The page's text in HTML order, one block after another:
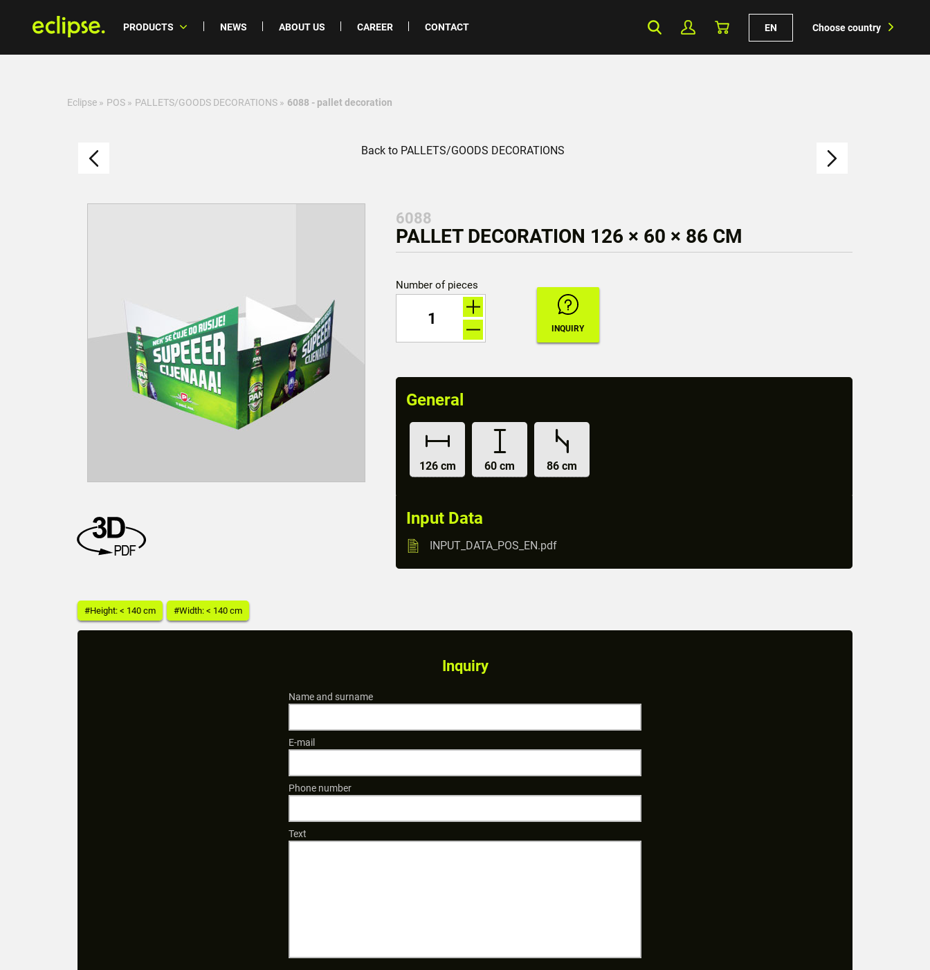
PRODUCTS NEWS ABOUT US CAREER CONTACT EN Choose country
Eclipse » POS » PALLETS/GOODS DECORATIONS » 6088 - pallet decoration
Back to PALLETS/GOODS DECORATIONS
#Height: < 140 cm #Width: < 140 cm
6088
PALLET DECORATION 126 × 60 × 86 CM
Number of pieces
General
126 cm 60 cm 86 cm
Input Data
INPUT_DATA_POS_EN.pdf
Inquiry
Name and surname
E-mail
Phone number
Text